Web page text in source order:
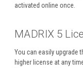
activated online once.
MADRIX 5
You can easily upgrade
higher license at any